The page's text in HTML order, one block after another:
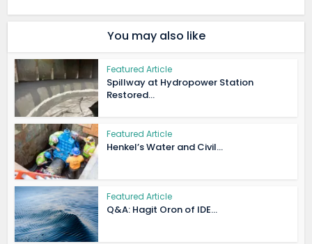
You may also like
Featured Article
Spillway at Hydropower Station
Restored...
Featured Article
Henkel’s Water and Civil...
Featured Article
Q&A: Hagit Oron of IDE...